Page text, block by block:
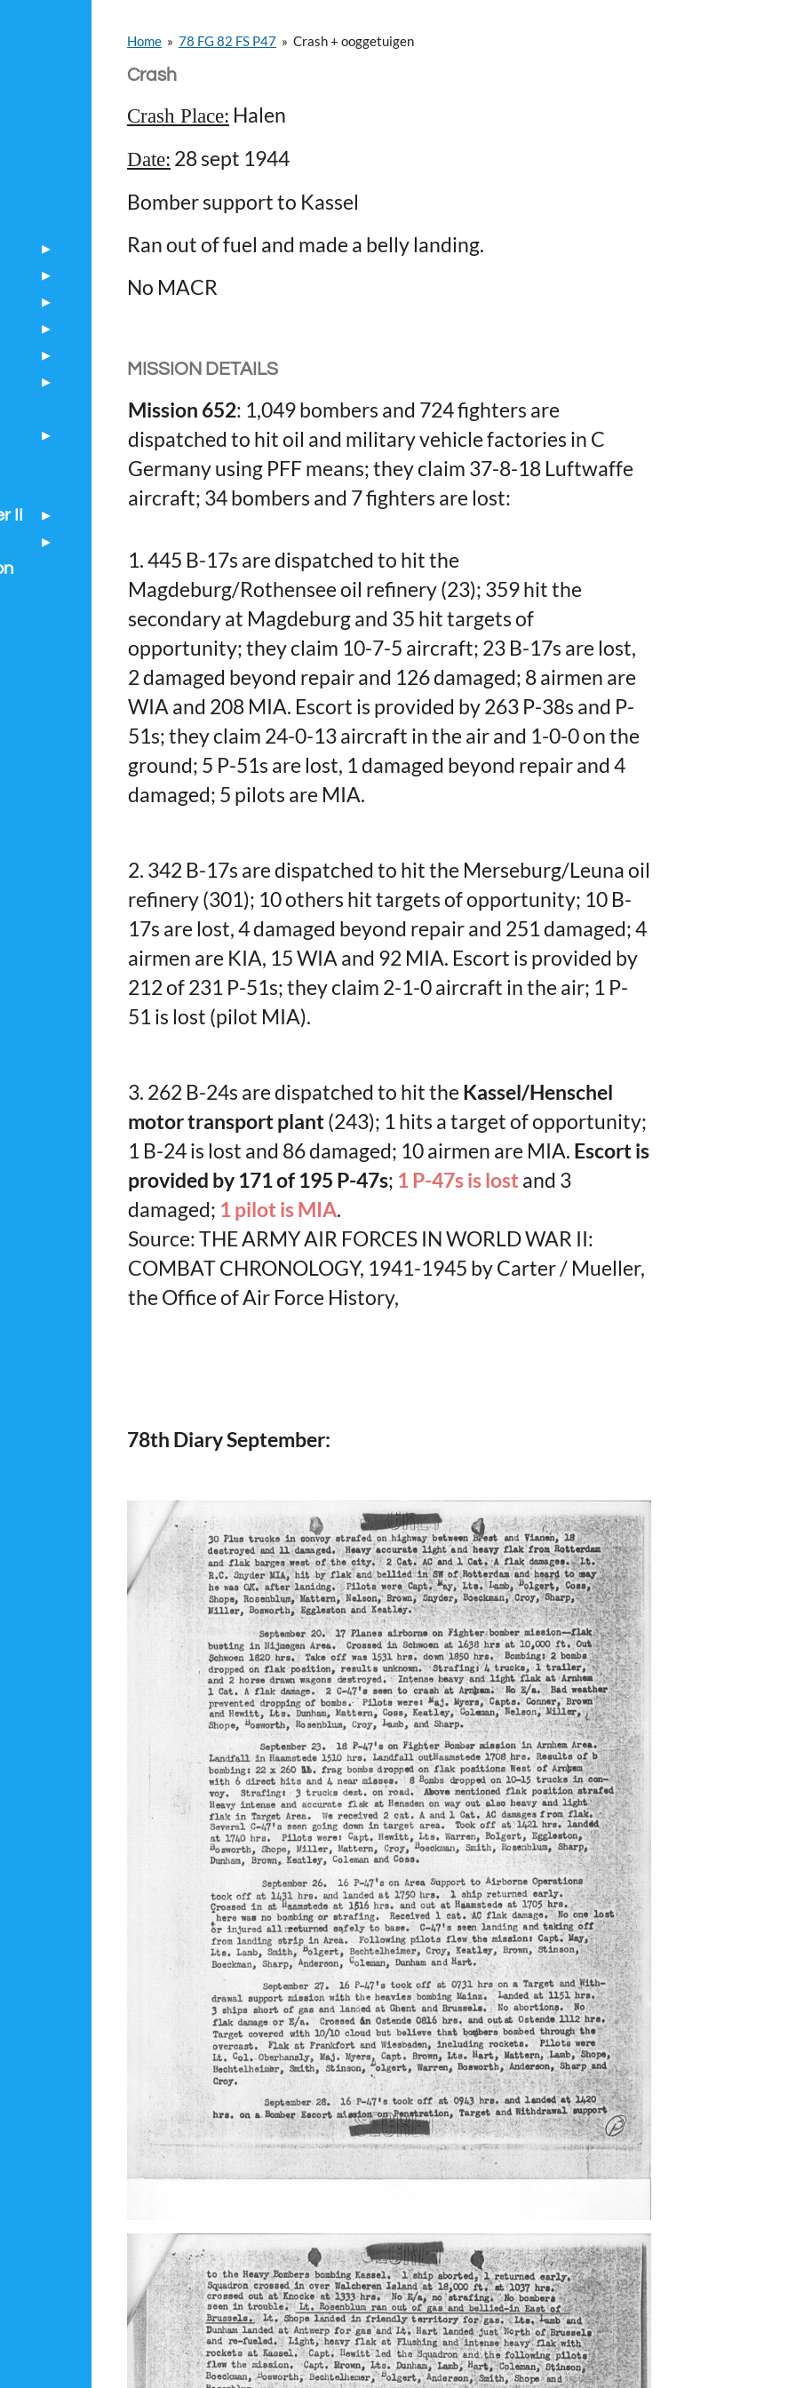
Home » 78 FG 82 FS P47 » Crash + ooggetuigen
Crash
Crash Place: Halen
Date: 28 sept 1944
Bomber support to Kassel
Ran out of fuel and made a belly landing.
No MACR
MISSION DETAILS
Mission 652: 1,049 bombers and 724 fighters are
dispatched to hit oil and military vehicle factories in C
Germany using PFF means; they claim 37-8-18 Luftwaffe
aircraft; 34 bombers and 7 fighters are lost:
1. 445 B-17s are dispatched to hit the
Magdeburg/Rothensee oil refinery (23); 359 hit the
secondary at Magdeburg and 35 hit targets of
opportunity; they claim 10-7-5 aircraft; 23 B-17s are lost,
2 damaged beyond repair and 126 damaged; 8 airmen are
WIA and 208 MIA. Escort is provided by 263 P-38s and P-
51s; they claim 24-0-13 aircraft in the air and 1-0-0 on the
ground; 5 P-51s are lost, 1 damaged beyond repair and 4
damaged; 5 pilots are MIA.
2. 342 B-17s are dispatched to hit the Merseburg/Leuna oil
refinery (301); 10 others hit targets of opportunity; 10 B-
17s are lost, 4 damaged beyond repair and 251 damaged; 4
airmen are KIA, 15 WIA and 92 MIA. Escort is provided by
212 of 231 P-51s; they claim 2-1-0 aircraft in the air; 1 P-
51 is lost (pilot MIA).
3. 262 B-24s are dispatched to hit the Kassel/Henschel
motor transport plant(243); 1 hits a target of opportunity;
1 B-24 is lost and 86 damaged; 10 airmen are MIA. Escort is
provided by 171 of 195 P-47s; 1 P-47s is lostand 3
damaged; 1 pilot is MIA.
Source: THE ARMY AIR FORCES IN WORLD WAR II:
COMBAT CHRONOLOGY, 1941-1945 by Carter / Mueller,
the Office of Air Force History,
78th Diary September:
II